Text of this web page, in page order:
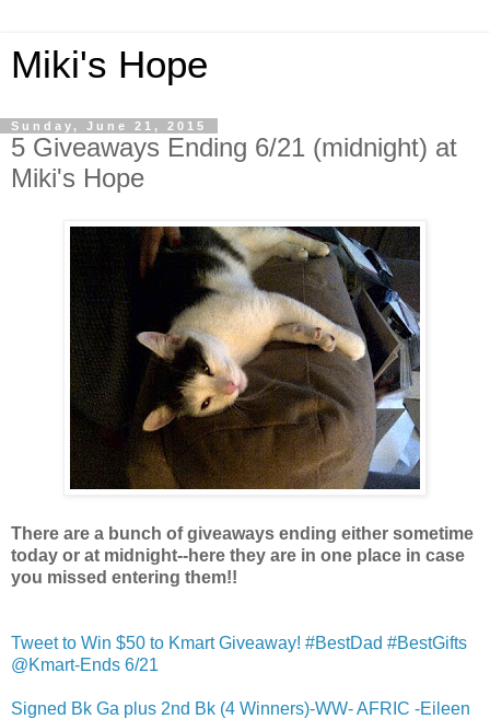
Miki's Hope
Sunday, June 21, 2015
5 Giveaways Ending 6/21 (midnight) at
Miki's Hope
There are a bunch of giveaways ending either sometime
today or at midnight--here they are in one place in case
you missed entering them!!
Tweet to Win $50 to Kmart Giveaway! #BestDad #BestGifts
@Kmart-Ends 6/21
Signed Bk Ga plus 2nd Bk (4 Winners)-WW- AFRIC -Eileen